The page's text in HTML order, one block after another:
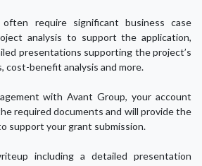
require significant business case
analysis to support the application,
presentations supporting the project’s
cost-benefit analysis and more.
with Avant Group, your account
required documents and will provide the
support your grant submission.
including a detailed presentation